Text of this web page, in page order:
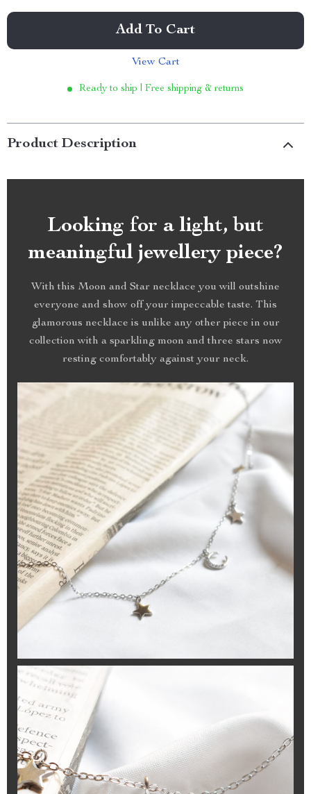
Add To Cart
View Cart
Ready to ship | Free shipping & returns
Product Description
Looking for a light, but
meaningful jewellery piece?
With this Moon and Star necklace you will outshine
everyone and show off your impeccable taste. This
glamorous necklace is unlike any other piece in our
collection with a sparkling moon and three stars now
resting comfortably against your neck.